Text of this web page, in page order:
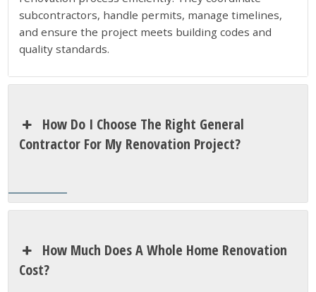
subcontractors, handle permits, manage timelines,
and ensure the project meets building codes and
quality standards.
How Do I Choose The Right General
Contractor For My Renovation Project?
How Much Does A Whole Home Renovation
Cost?